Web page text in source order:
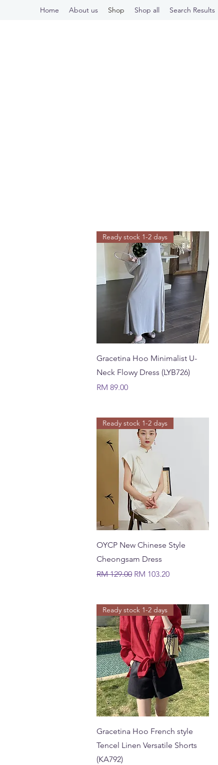
Home About us Shop Shop all Search Results
Quick View
Ready stock 1-2 days
Gracetina Hoo Minimalist U-
Neck Flowy Dress (LYB726)
Price
RM 89.00
Quick View
Ready stock 1-2 days
OYCP New Chinese Style
Cheongsam Dress
Regular Price
RM 129.00 Sale Price
RM 103.20
Quick View
Ready stock 1-2 days
Gracetina Hoo French style
Tencel Linen Versatile Shorts
(KA792)